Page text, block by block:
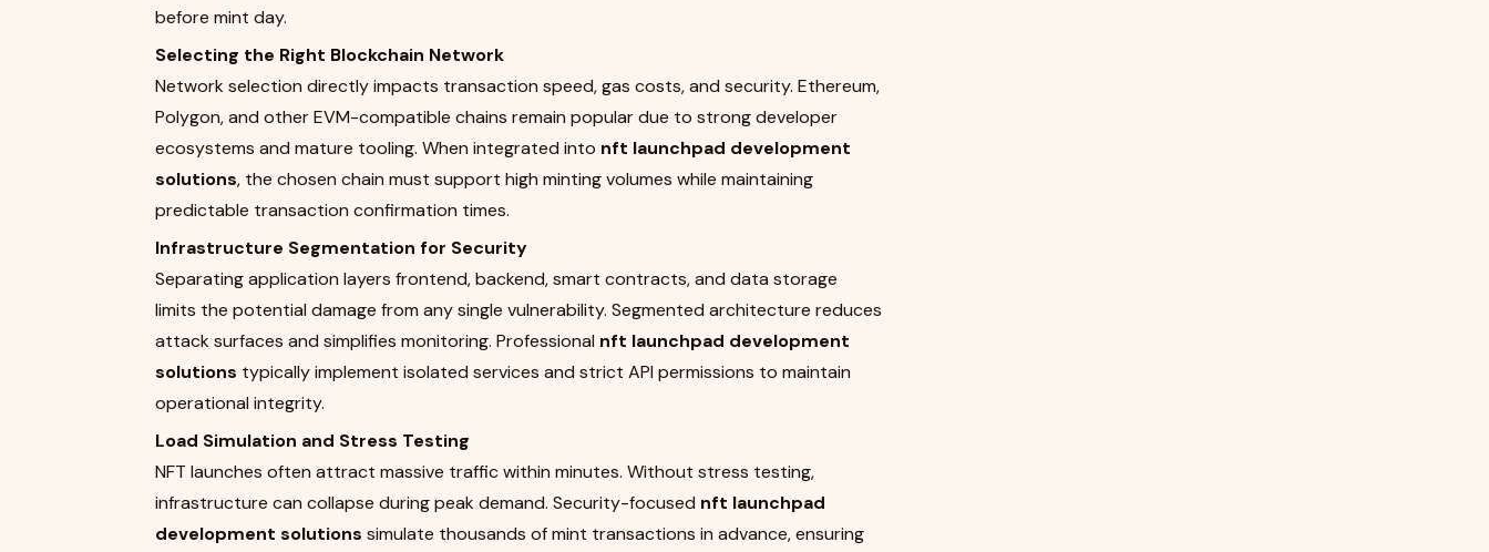
before mint day.
Selecting the Right Blockchain Network
Network selection directly impacts transaction speed, gas costs, and security. Ethereum,
Polygon, and other EVM-compatible chains remain popular due to strong developer
ecosystems and mature tooling. When integrated into nft launchpad development
solutions, the chosen chain must support high minting volumes while maintaining
predictable transaction confirmation times.
Infrastructure Segmentation for Security
Separating application layers frontend, backend, smart contracts, and data storage
limits the potential damage from any single vulnerability. Segmented architecture reduces
attack surfaces and simplifies monitoring. Professional nft launchpad development
solutions typically implement isolated services and strict API permissions to maintain
operational integrity.
Load Simulation and Stress Testing
NFT launches often attract massive traffic within minutes. Without stress testing,
infrastructure can collapse during peak demand. Security-focused nft launchpad
development solutions simulate thousands of mint transactions in advance, ensuring